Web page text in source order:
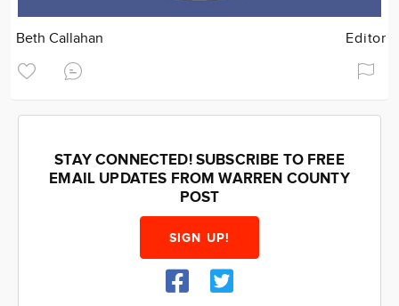
Beth Callahan Editor
STAY CONNECTED! SUBSCRIBE TO FREE
EMAIL UPDATES FROM WARREN COUNTY
POST
SIGN UP!